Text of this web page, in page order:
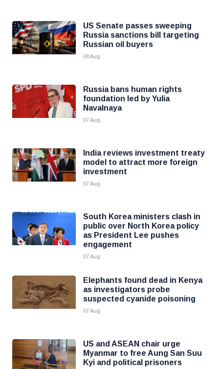
US Senate passes sweeping
Russia sanctions bill targeting
Russian oil buyers
08 Aug
Russia bans human rights
foundation led by Yulia
Navalnaya
07 Aug
India reviews investment treaty
model to attract more foreign
investment
07 Aug
South Korea ministers clash in
public over North Korea policy
as President Lee pushes
engagement
07 Aug
Elephants found dead in Kenya
as investigators probe
suspected cyanide poisoning
07 Aug
US and ASEAN chair urge
Myanmar to free Aung San Suu
Kyi and political prisoners